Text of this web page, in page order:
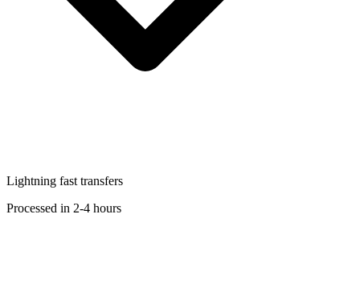
Lightning fast transfers
Processed in 2-4 hours